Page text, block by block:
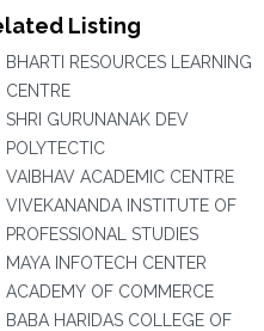
Listing
BHARTI RESOURCES LEARNING
CENTRE
SHRI GURUNANAK DEV
POLYTECTIC
VAIBHAV ACADEMIC CENTRE
VIVEKANANDA INSTITUTE OF
PROFESSIONAL STUDIES
MAYA INFOTECH CENTER
ACADEMY OF COMMERCE
BABA HARIDAS COLLEGE OF